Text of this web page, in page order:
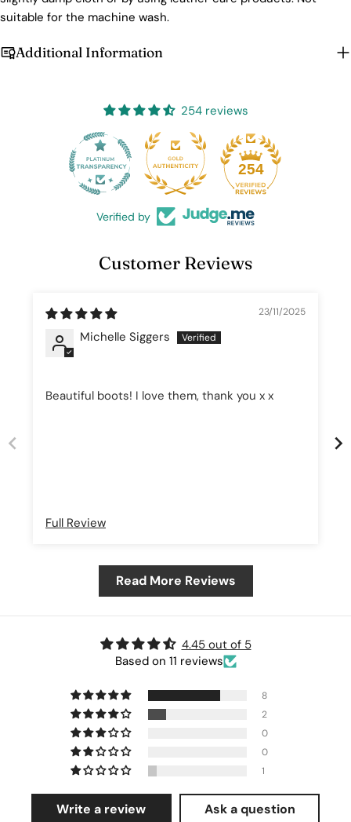
suitable for the machine wash.
Additional Information
254 reviews
254
Verified by
Customer Reviews
23/11/2025
Michelle Siggers
Beautiful boots! I love them, thank you x x
Full Review
Read More Reviews
4.45 out of 5
Based on 11 reviews
8
2
0
0
1
Write a review Ask a question